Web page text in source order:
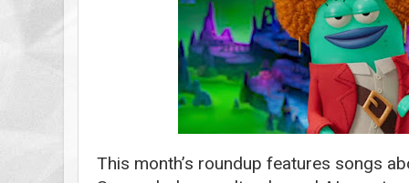
This month’s roundup features songs